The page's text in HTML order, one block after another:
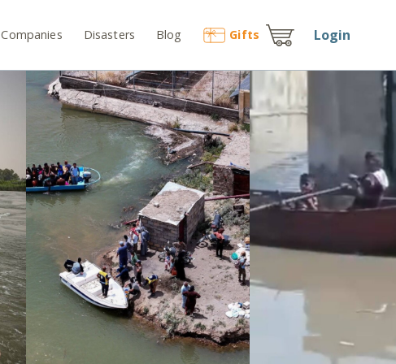
Companies Disasters Blog Gifts Login